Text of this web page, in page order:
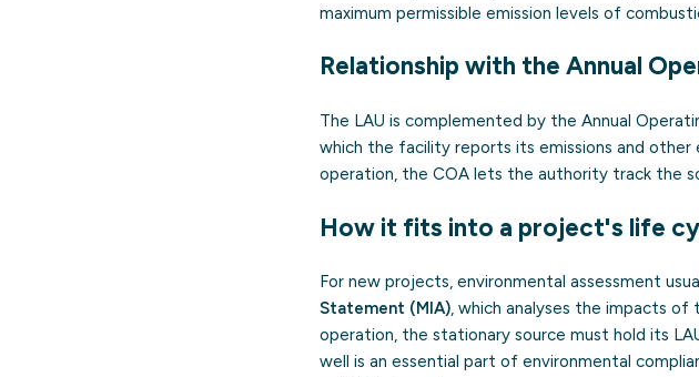
maximum permissible emission levels of
Relationship with the Annual
The LAU is complemented by the Annual
which the facility reports its emissions and other
operation, the COA lets the authority track the
How it fits into a project's life
For new projects, environmental assessment
Statement (MIA), which analyses the impacts
operation, the stationary source must hold its
well is an essential part of environmental